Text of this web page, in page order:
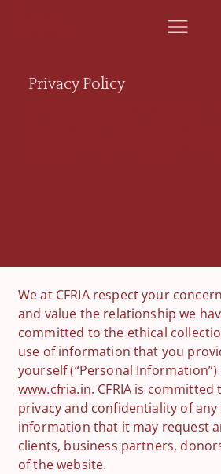
Privacy Policy
We at CFRIA respect your
and value the relationship we
committed to the ethical
use of information that you
yourself (“Personal
www.cfria.in. CFRIA is
privacy and confidentiality of
information that it may request
clients, business partners,
of the website.